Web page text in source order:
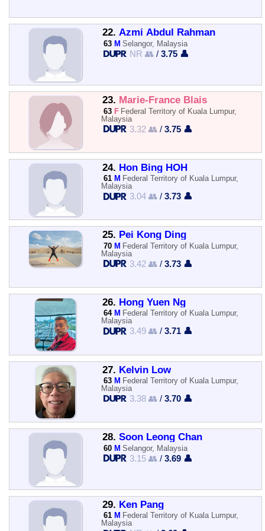
22. Azmi Abdul Rahman
63 M Selangor, Malaysia
NR 👥 /3.75 👤
23. Marie-France Blais
63 F Federal Territory of Kuala Lumpur,
Malaysia
3.32 👥 /3.75 👤
24. Hon Bing HOH
61 M Federal Territory of Kuala Lumpur,
Malaysia
3.04 👥 /3.73 👤
25. Pei Kong Ding
70 M Federal Territory of Kuala Lumpur,
Malaysia
3.42 👥 /3.73 👤
26. Hong Yuen Ng
64 M Federal Territory of Kuala Lumpur,
Malaysia
3.49 👥 /3.71 👤
27. Kelvin Low
63 M Federal Territory of Kuala Lumpur,
Malaysia
3.38 👥 /3.70 👤
28. Soon Leong Chan
60 M Selangor, Malaysia
3.15 👥 /3.69 👤
29. Ken Pang
61 M Federal Territory of Kuala Lumpur,
Malaysia